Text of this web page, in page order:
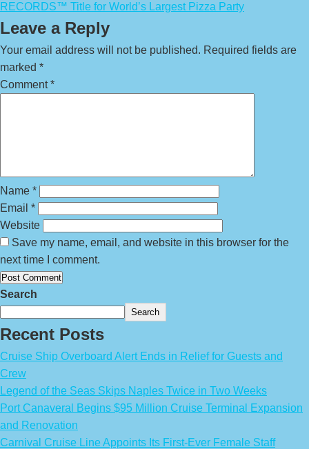
RECORDS™ Title for World’s Largest Pizza Party
Leave a Reply
Your email address will not be published. Required fields are
marked *
Comment*
Name *
Email *
Website
Save my name, email, and website in this browser for the
next time I comment.
Search
Search
Recent Posts
Cruise Ship Overboard Alert Ends in Relief for Guests and
Crew
Legend of the Seas Skips Naples Twice in Two Weeks
Port Canaveral Begins $95 Million Cruise Terminal Expansion
and Renovation
Carnival Cruise Line Appoints Its First-Ever Female Staff